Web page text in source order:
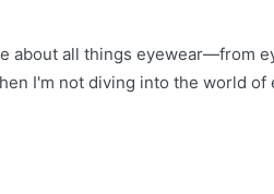
about all things eyewear—from
I'm not diving into the world